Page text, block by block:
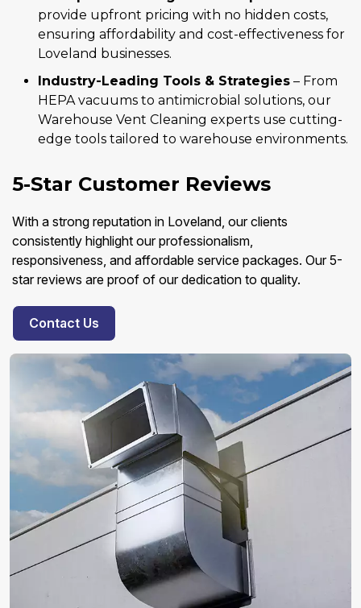
provide upfront pricing with no hidden costs,
ensuring affordability and cost-effectiveness for
Loveland businesses.
Industry-Leading Tools & Strategies – From
HEPA vacuums to antimicrobial solutions, our
Warehouse Vent Cleaning experts use cutting-
edge tools tailored to warehouse environments.
5-Star Customer Reviews
With a strong reputation in Loveland, our clients
consistently highlight our professionalism,
responsiveness, and affordable service packages. Our 5-
star reviews are proof of our dedication to quality.
Contact Us